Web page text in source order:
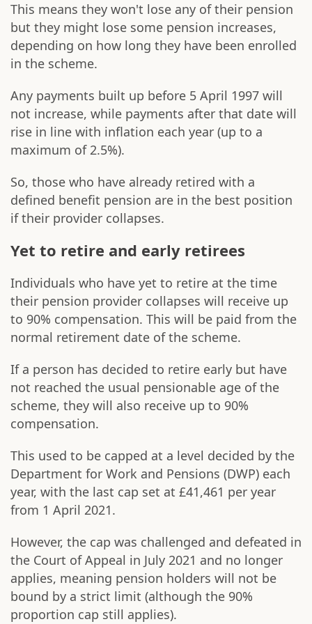
This means they won't lose any of their pension
but they might lose some pension increases,
depending on how long they have been enrolled
in the scheme.
Any payments built up before 5 April 1997 will
not increase, while payments after that date will
rise in line with inflation each year (up to a
maximum of 2.5%).
So, those who have already retired with a
defined benefit pension are in the best position
if their provider collapses.
Yet to retire and early retirees
Individuals who have yet to retire at the time
their pension provider collapses will receive up
to 90% compensation. This will be paid from the
normal retirement date of the scheme.
If a person has decided to retire early but have
not reached the usual pensionable age of the
scheme, they will also receive up to 90%
compensation.
This used to be capped at a level decided by the
Department for Work and Pensions (DWP) each
year, with the last cap set at £41,461 per year
from 1 April 2021.
However, the cap was challenged and defeated in
the Court of Appeal in July 2021 and no longer
applies, meaning pension holders will not be
bound by a strict limit (although the 90%
proportion cap still applies).